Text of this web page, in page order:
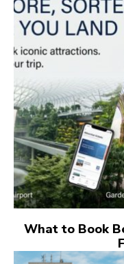
What to Book